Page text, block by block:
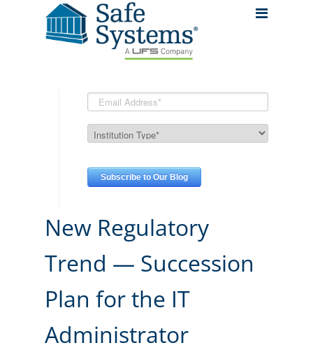
New Regulatory
Trend — Succession
Plan for the IT
Administrator